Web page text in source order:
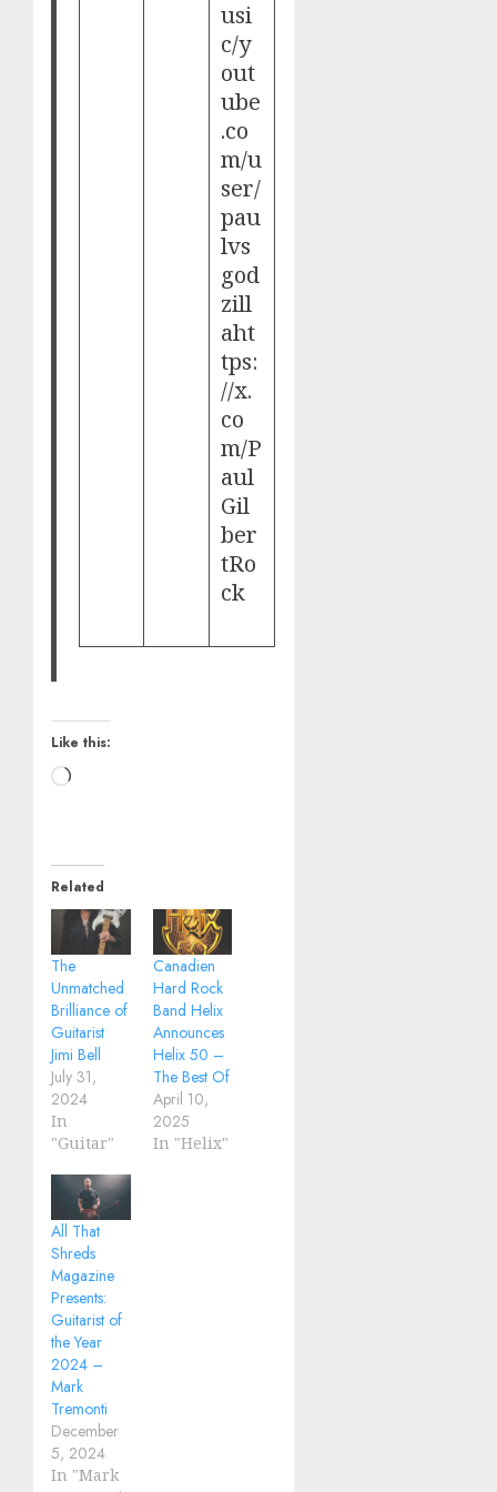
usi
c/y
out
ube
.co
m/u
ser/
pau
lvs
god
zill
aht
tps:
//x.
co
m/P
aul
Gil
ber
tRo
ck
Like this:
Loading…
Related
The
Unmatched
Brilliance of
Guitarist
Jimi Bell
July 31,
2024
In
"Guitar"
Canadien
Hard Rock
Band Helix
Announces
Helix 50 –
The Best Of
April 10,
2025
In "Helix"
All That
Shreds
Magazine
Presents:
Guitarist of
the Year
2024 –
Mark
Tremonti
December
5, 2024
In "Mark